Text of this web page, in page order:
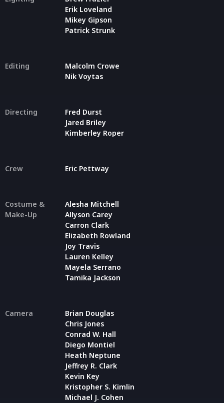
Erik Loveland
Mikey Gipson
Patrick Strunk
Editing
Malcolm Crowe
Nik Voytas
Directing
Fred Durst
Jared Briley
Kimberley Roper
Crew Eric Pettway
Costume &
Make-Up
Alesha Mitchell
Allyson Carey
Carron Clark
Elizabeth Rowland
Joy Travis
Lauren Kelley
Mayela Serrano
Tamika Jackson
Camera
Brian Douglas
Chris Jones
Conrad W. Hall
Diego Montiel
Heath Neptune
Jeffrey R. Clark
Kevin Key
Kristopher S. Kimlin
Michael J. Cohen